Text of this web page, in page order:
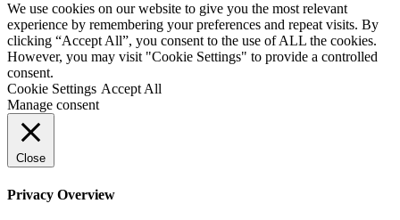
We use cookies on our website to give you the most relevant
experience by remembering your preferences and repeat visits. By
clicking “Accept All”, you consent to the use of ALL the cookies.
However, you may visit "Cookie Settings" to provide a controlled
consent.
Cookie Settings Accept All
Manage consent
Close
Privacy Overview